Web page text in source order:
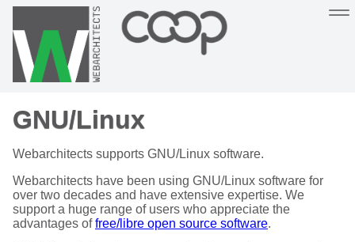
Hosting
GNU/Linux
Webarchitects supports GNU/Linux software.
Webarchitects have been using GNU/Linux software for
over two decades and have extensive expertise. We
support a huge range of users who appreciate the
advantages offree/libre open source software.